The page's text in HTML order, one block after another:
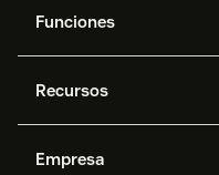
Funciones
IA de Zendesk
datos avanzadas
Recursos
API y programadores
Empresa